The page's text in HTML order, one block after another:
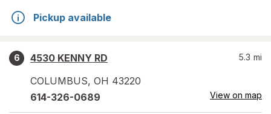
Pickup available
6
4530 KENNY RD
COLUMBUS, OH 43220
5.3 mi
614-326-0689 View on map